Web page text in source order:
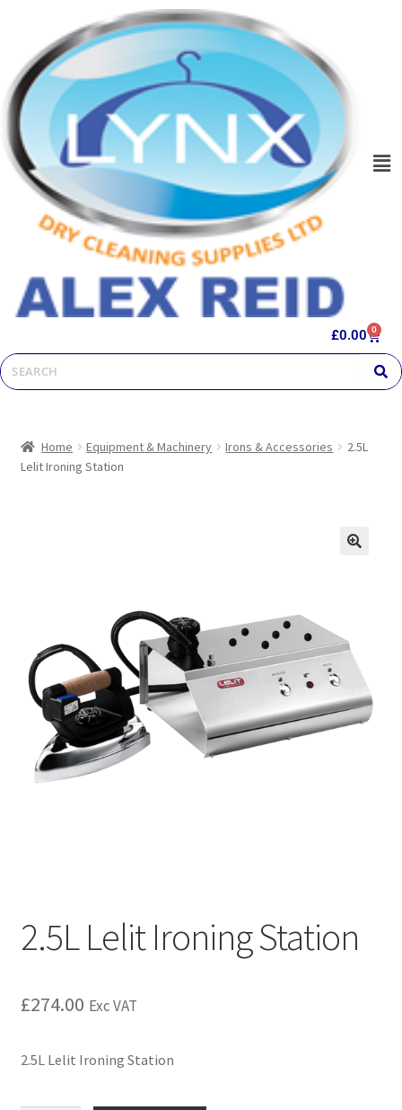
£0.00 0
Home Equipment & Machinery Irons & Accessories
2.5L
Lelit Ironing Station
2.5L Lelit Ironing Station
£274.00 Exc VAT
2.5L Lelit Ironing Station